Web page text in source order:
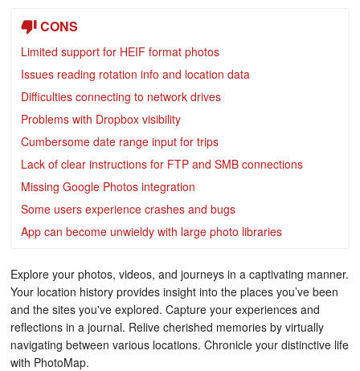
CONS
Limited support for HEIF format photos
Issues reading rotation info and location data
Difficulties connecting to network drives
Problems with Dropbox visibility
Cumbersome date range input for trips
Lack of clear instructions for FTP and SMB connections
Missing Google Photos integration
Some users experience crashes and bugs
App can become unwieldy with large photo libraries
Explore your photos, videos, and journeys in a captivating manner.
Your location history provides insight into the places you’ve been
and the sites you've explored. Capture your experiences and
reflections in a journal. Relive cherished memories by virtually
navigating between various locations. Chronicle your distinctive life
with PhotoMap.